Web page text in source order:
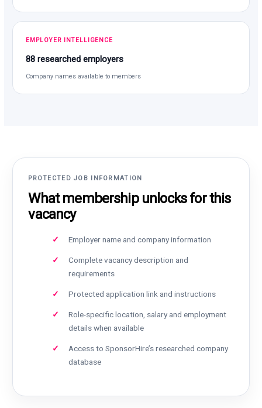
EMPLOYER INTELLIGENCE
88 researched employers
Company names available to members
PROTECTED JOB INFORMATION
What membership unlocks for this
vacancy
Employer name and company information
Complete vacancy description and
requirements
Protected application link and instructions
Role-specific location, salary and employment
details when available
Access to SponsorHire’s researched company
database